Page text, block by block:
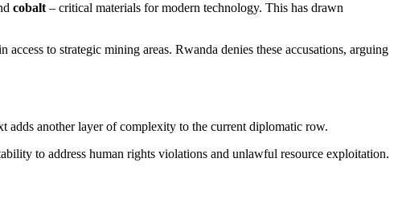
cobalt – critical materials for modern technology. This has drawn
access to strategic mining areas. Rwanda denies these accusations, arguing
another layer of complexity to the current diplomatic row.
to address human rights violations and unlawful resource exploitation.